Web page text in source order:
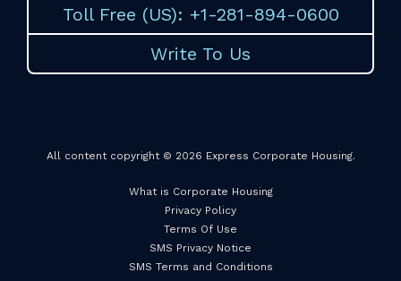
Toll Free (US): +1-281-894-0600
Write To Us
All content copyright © 2026 Express Corporate Housing.
What is Corporate Housing
Privacy Policy
Terms Of Use
SMS Privacy Notice
SMS Terms and Conditions